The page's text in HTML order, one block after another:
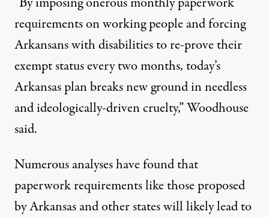
requirements on working people and forcing
Arkansans with disabilities to re-prove their
exempt status every two months, today’s
Arkansas plan breaks new ground in needless
and ideologically-driven cruelty,” Woodhouse
said.
Numerousanalyses have found that
paperwork requirements like those proposed
by Arkansas and other states will likely lead to